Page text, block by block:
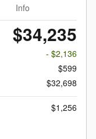
Info
$34,235
- $2,136
$599
$32,698
$1,256